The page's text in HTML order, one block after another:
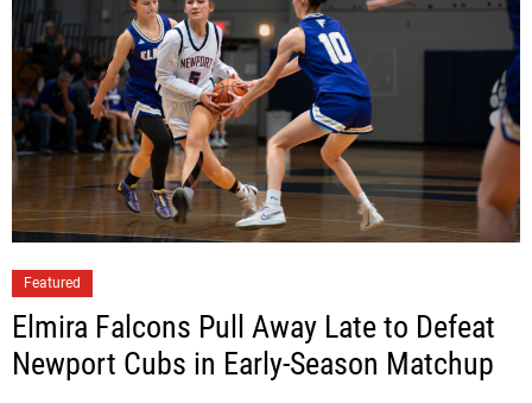
b
c
a
t
s
B
e
g
o
n
Featured
Elmira Falcons Pull Away Late to Defeat
Newport Cubs in Early-Season Matchup